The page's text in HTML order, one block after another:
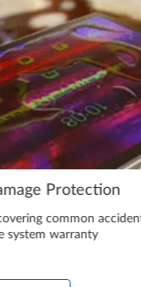
Protection
common
system warranty